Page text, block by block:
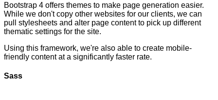
Bootstrap 4 offers themes to make page generation easier.
While we don't copy other websites for our clients, we can
pull stylesheets and alter page content to pick up different
thematic settings for the site.
Using this framework, we're also able to create mobile-
friendly content at a significantly faster rate.
Sass